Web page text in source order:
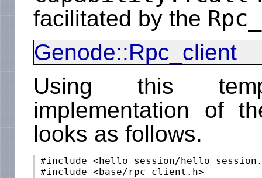
facilitated by the
Genode::Rpc_client
Using this
implementation of
looks as follows.
#include <hello_session/
#include <base/rpc_client.h>